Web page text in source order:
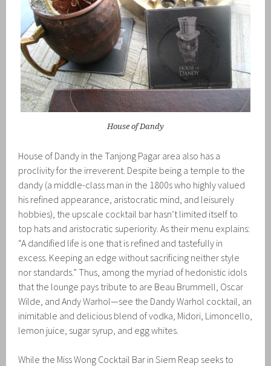
House of Dandy
House of Dandy in the Tanjong Pagar area also has a
proclivity for the irreverent. Despite being a temple to the
dandy (a middle-class man in the 1800s who highly valued
his refined appearance, aristocratic mind, and leisurely
hobbies), the upscale cocktail bar hasn’t limited itself to
top hats and aristocratic superiority. As their menu explains:
“A dandified life is one that is refined and tastefully in
excess. Keeping an edge without sacrificing neither style
nor standards.” Thus, among the myriad of hedonistic idols
that the lounge pays tribute to are Beau Brummell, Oscar
Wilde, and Andy Warhol—see the Dandy Warhol cocktail, an
inimitable and delicious blend of vodka, Midori, Limoncello,
lemon juice, sugar syrup, and egg whites.
While the Miss Wong Cocktail Bar in Siem Reap seeks to